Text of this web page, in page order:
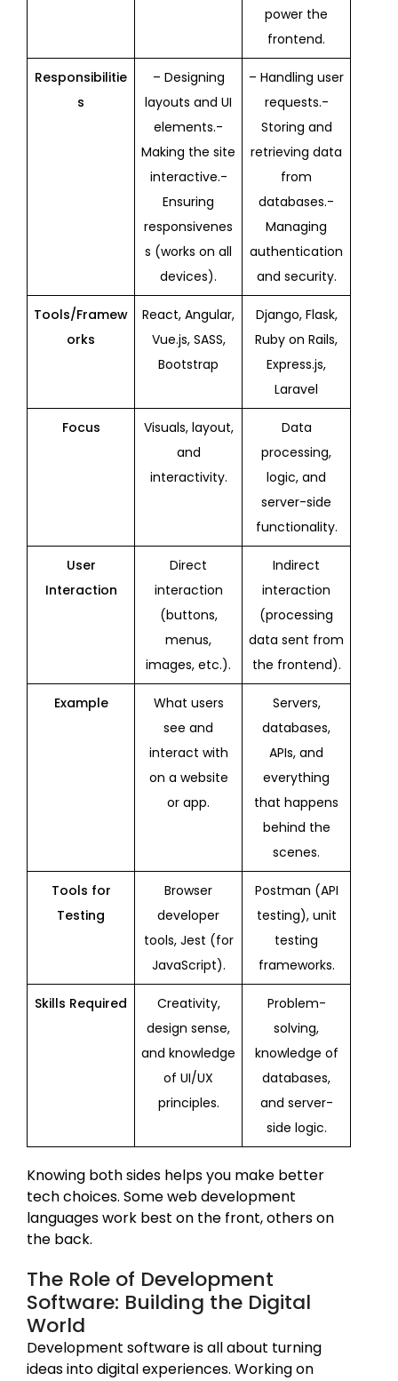
power the
frontend.
Responsibilitie
s
– Designing
layouts and UI
elements.-
Making the site
interactive.-
Ensuring
responsivenes
s (works on all
devices).
– Handling user
requests.-
Storing and
retrieving data
from
databases.-
Managing
authentication
and security.
Tools/Framew
orks
React, Angular,
Vue.js, SASS,
Bootstrap
Django, Flask,
Ruby on Rails,
Express.js,
Laravel
Focus
Visuals, layout,
and
interactivity.
Data
processing,
logic, and
server-side
functionality.
User
Interaction
Direct
interaction
(buttons,
menus,
images, etc.).
Indirect
interaction
(processing
data sent from
the frontend).
Example
What users
see and
interact with
on a website
or app.
Servers,
databases,
APIs, and
everything
that happens
behind the
scenes.
Tools for
Testing
Browser
developer
tools, Jest (for
JavaScript).
Postman (API
testing), unit
testing
frameworks.
Skills Required
Creativity,
design sense,
and knowledge
of UI/UX
principles.
Problem-
solving,
knowledge of
databases,
and server-
side logic.
Knowing both sides helps you make better
tech choices. Some web development
languages work best on the front, others on
the back.
The Role of Development
Software: Building the Digital
World
Development software is all about turning
ideas into digital experiences. Working on